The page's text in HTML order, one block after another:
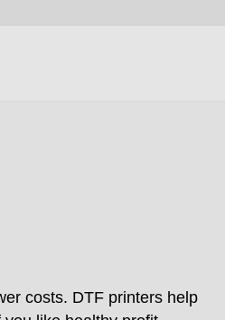
costs. DTF printers help